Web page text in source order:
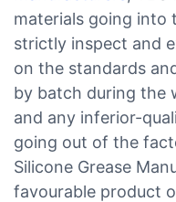
materials going into
strictly inspect and
on the standards
by batch during the
and any inferior-
going out of the
Silicone Grease
favourable product